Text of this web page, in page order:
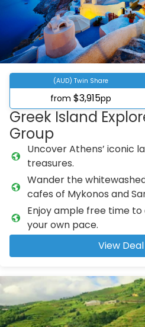
(AUD) Twin Share
from $3,915pp
Greek Island
Group
Uncover Athens’ iconic
treasures.
Wander the
cafes of Mykonos and
Enjoy ample free time
your own pace.
View Deal